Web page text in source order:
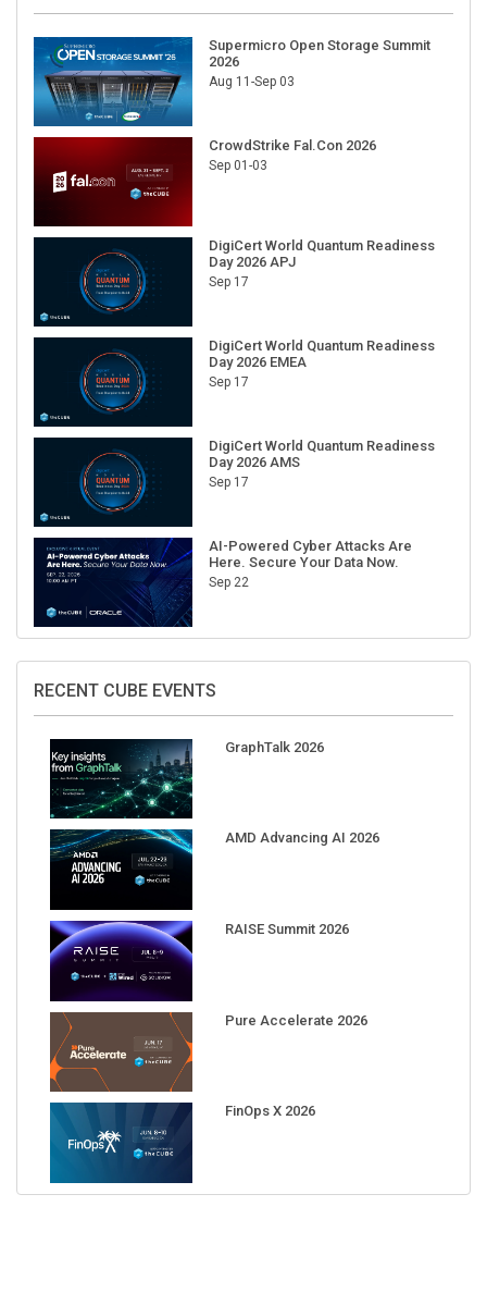
Supermicro Open Storage Summit
2026
Aug 11-Sep 03
CrowdStrike Fal.Con 2026
Sep 01-03
DigiCert World Quantum Readiness
Day 2026 APJ
Sep 17
DigiCert World Quantum Readiness
Day 2026 EMEA
Sep 17
DigiCert World Quantum Readiness
Day 2026 AMS
Sep 17
AI-Powered Cyber Attacks Are
Here. Secure Your Data Now.
Sep 22
RECENT CUBE EVENTS
GraphTalk 2026
AMD Advancing AI 2026
RAISE Summit 2026
Pure Accelerate 2026
FinOps X 2026